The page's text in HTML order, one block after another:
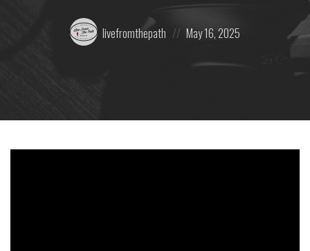
Posted
by:
livefromthepath
on
May 16, 2025